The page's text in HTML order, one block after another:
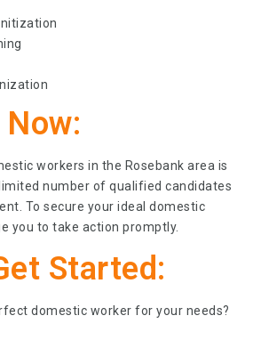
workers in the Rosebank area is
number of qualified candidates
To secure your ideal domestic
you to take action promptly.
Started:
domestic worker for your needs?